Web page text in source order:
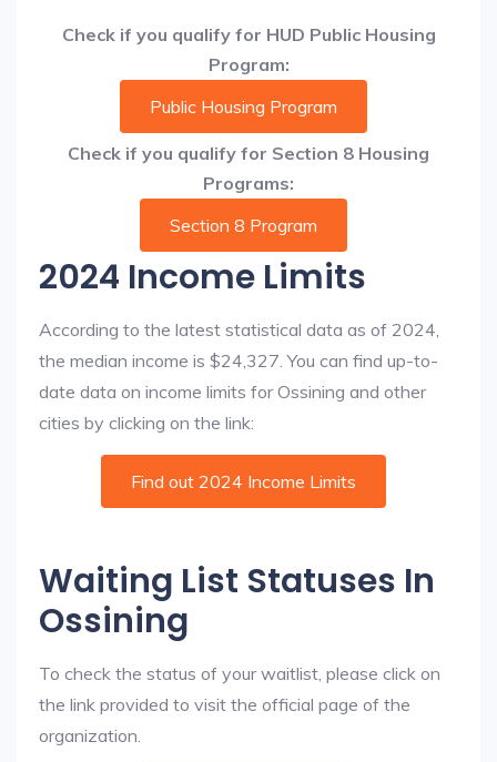
Check if you qualify for HUD Public Housing
Program:
Public Housing Program
Check if you qualify for Section 8 Housing
Programs:
Section 8 Program
2024 Income Limits
According to the latest statistical data as of 2024,
the median income is $24,327. You can find up-to-
date data on income limits for Ossining and other
cities by clicking on the link:
Find out 2024 Income Limits
Waiting List Statuses In
Ossining
To check the status of your waitlist, please click on
the link provided to visit the official page of the
organization.